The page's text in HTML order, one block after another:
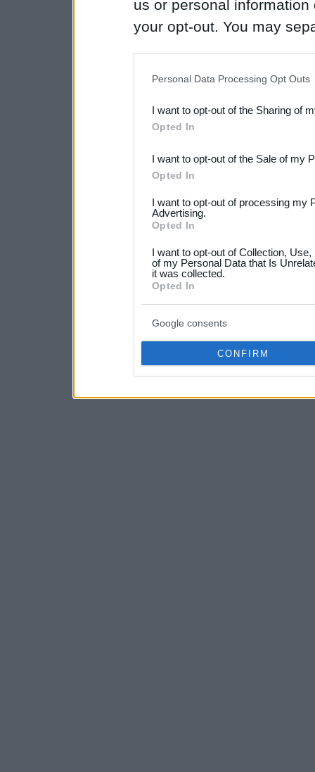
us or personal
your opt-out. You may
Downstream Participants
third parties.
Please note that this
not limited to your visit or
your data for below
consent section.
Personal Data Processing Opt Outs
I want to opt-out of the Sharing of
Opted In
I want to opt-out of the Sale of my
Opted In
I want to opt-out of processing my
Advertising.
Opted In
I want to opt-out of Collection,
of my Personal Data that Is
it was collected.
Opted In
Google consents
CONFIRM